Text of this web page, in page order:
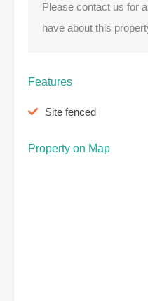
Please contact us for
have about this
Features
Site fenced
Property on Map